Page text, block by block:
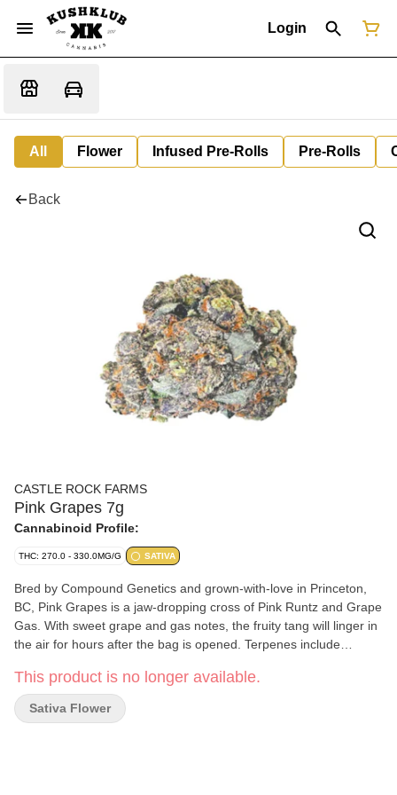
Login
All Flower Infused Pre-Rolls Pre-Rolls
Back
CASTLE ROCK FARMS
Pink Grapes 7g
Cannabinoid Profile:
THC: 270.0 - 330.0MG/G SATIVA
Bred by Compound Genetics and grown-with-love in Princeton,
BC, Pink Grapes is a jaw-dropping cross of Pink Runtz and Grape
Gas. With sweet grape and gas notes, the fruity tang will linger in
the air for hours after the bag is opened. Terpenes include
purple buds and flavour to match, will make this a regular rotation
in your stash.
This product is no longer available.
Sativa Flower